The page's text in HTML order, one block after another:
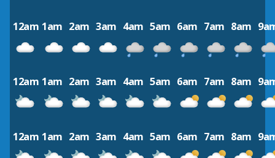
12am 1am 2am 3am 4am 5am 6am 7am 8am
12am 1am 2am 3am 4am 5am 6am 7am 8am
12am 1am 2am 3am 4am 5am 6am 7am 8am